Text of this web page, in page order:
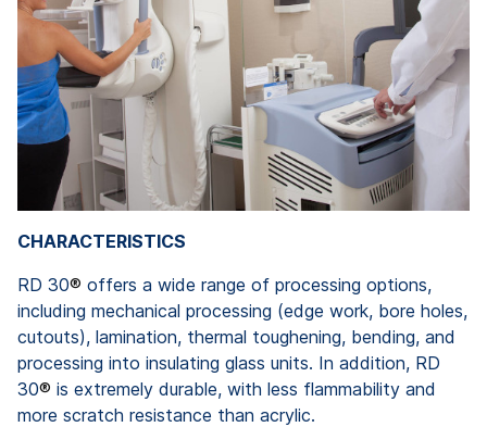
CHARACTERISTICS
RD 30® offers a wide range of processing options,
including mechanical processing (edge work, bore holes,
cutouts), lamination, thermal toughening, bending, and
processing into insulating glass units. In addition, RD
30® is extremely durable, with less flammability and
more scratch resistance than acrylic.